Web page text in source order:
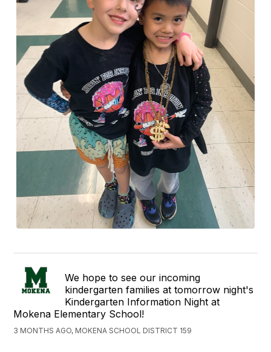
We hope to see our incoming
kindergarten families at tomorrow night's
Kindergarten Information Night at
Mokena Elementary School!
3 MONTHS AGO, MOKENA SCHOOL DISTRICT 159